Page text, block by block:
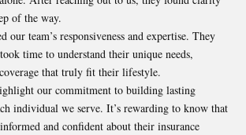
of the way.
our team’s responsiveness and expertise. They
time to understand their unique needs,
that truly fit their lifestyle.
our commitment to building lasting
individual we serve. It’s rewarding to know that
and confident about their insurance